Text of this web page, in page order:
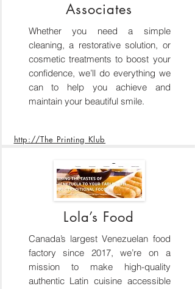
Associates
Whether you need a simple
cleaning, a restorative solution, or
cosmetic treatments to boost your
confidence, we’ll do everything we
can to help you achieve and
maintain your beautiful smile.
http://The Printing Klub
Lola’s Food
Canada’s largest Venezuelan food
factory since 2017, we’re on a
mission to make high-quality
authentic Latin cuisine accessible